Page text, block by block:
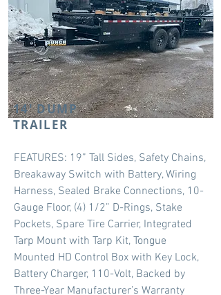
14' DUMP
TRAILER
FEATURES: 19” Tall Sides, Safety Chains,
Breakaway Switch with Battery, Wiring
Harness, Sealed Brake Connections, 10-
Gauge Floor, (4) 1/2” D-Rings, Stake
Pockets, Spare Tire Carrier, Integrated
Tarp Mount with Tarp Kit, Tongue
Mounted HD Control Box with Key Lock,
Battery Charger, 110-Volt, Backed by
Three-Year Manufacturer’s Warranty